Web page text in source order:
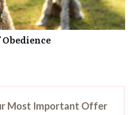
Obedience
Most Important Offer